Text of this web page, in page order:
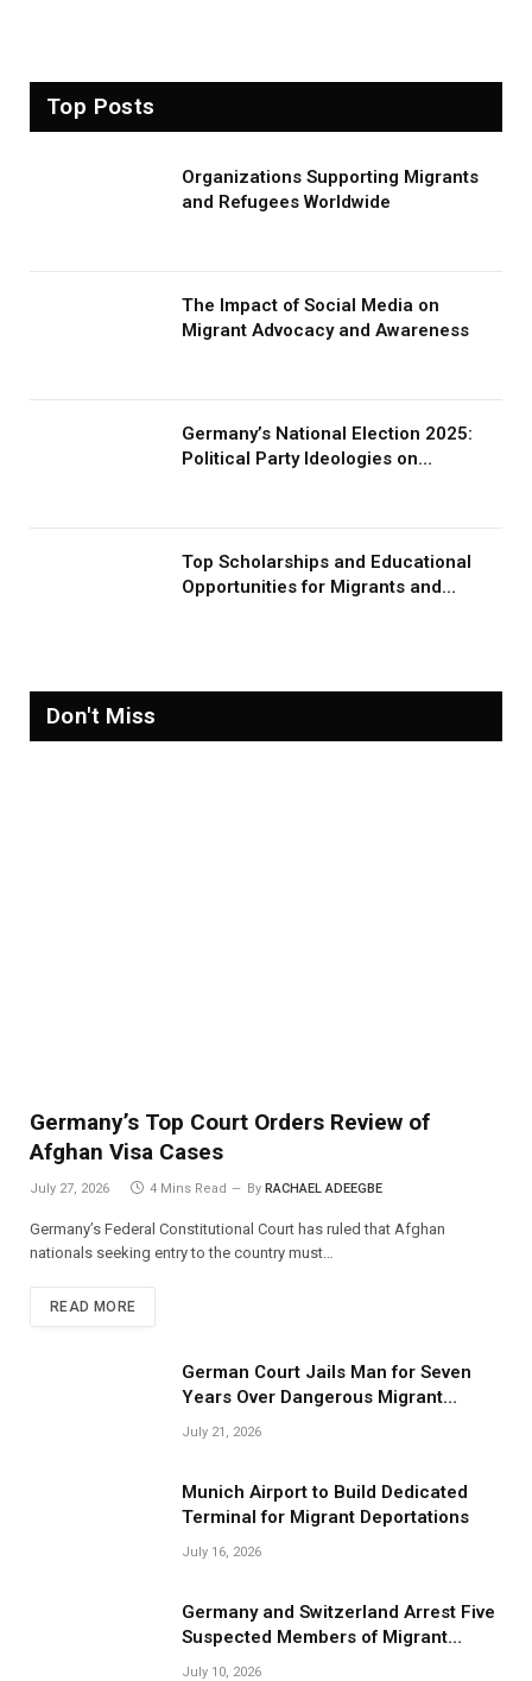
Top Posts
Organizations Supporting Migrants
and Refugees Worldwide
The Impact of Social Media on
Migrant Advocacy and Awareness
Germany’s National Election 2025:
Political Party Ideologies on
Top Scholarships and Educational
Opportunities for Migrants and
Don't Miss
Germany’s Top Court Orders Review of
Afghan Visa Cases
July 27, 2026 4 Mins Read By RACHAEL ADEEGBE
Germany’s Federal Constitutional Court has ruled that Afghan
nationals seeking entry to the country must…
READ MORE
German Court Jails Man for Seven
Years Over Dangerous Migrant
July 21, 2026
Munich Airport to Build Dedicated
Terminal for Migrant Deportations
July 16, 2026
Germany and Switzerland Arrest Five
Suspected Members of Migrant
July 10, 2026